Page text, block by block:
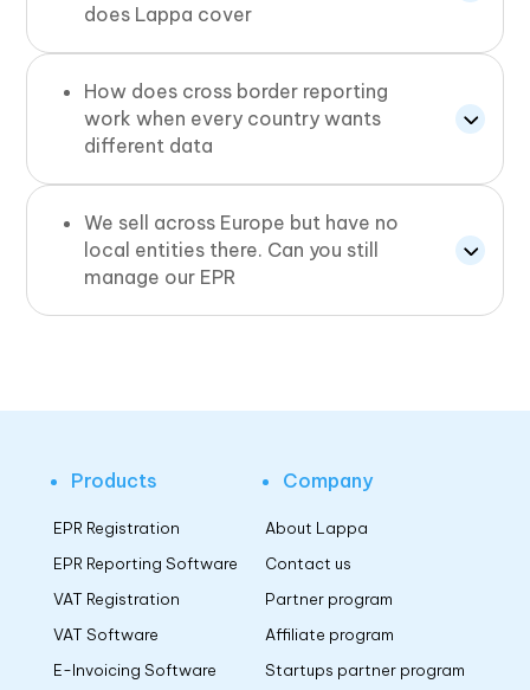
does Lappa cover
How does cross border reporting
work when every country wants
different data
We sell across Europe but have no
local entities there. Can you still
manage our EPR
Products
EPR Registration
EPR Reporting Software
VAT Registration
VAT Software
E-Invoicing Software
Company
About Lappa
Contact us
Partner program
Affiliate program
Startups partner program